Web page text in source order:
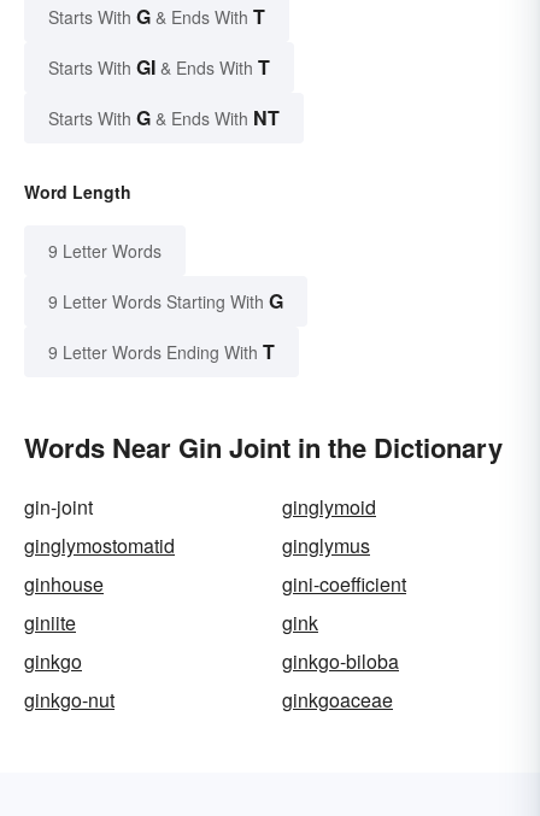
Starts With G & Ends With T
Starts With GI & Ends With T
Starts With G & Ends With NT
Word Length
9 Letter Words
9 Letter Words Starting With G
9 Letter Words Ending With T
Words Near Gin Joint in the Dictionary
gin-joint
ginglymoid
ginglymostomatid
ginglymus
ginhouse
gini-coefficient
giniite
gink
ginkgo
ginkgo-biloba
ginkgo-nut
ginkgoaceae